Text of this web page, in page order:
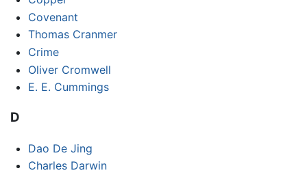
Covenant
Thomas Cranmer
Crime
Oliver Cromwell
E. E. Cummings
D
Dao De Jing
Charles Darwin